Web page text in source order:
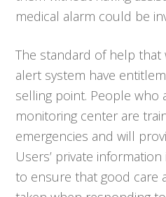
medical alarm could be
The standard of help that
alert system have
selling point. People who
monitoring center are
emergencies and will
Users’ private
to ensure that good care